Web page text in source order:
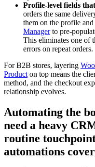
Profile-level fields
orders the same
them on the profile and
Managerto pre-
This eliminates one of
errors on repeat orders.
For B2B stores, layering
Product on top means the
method, and the checkout
relationship evolves.
Automating the
need a heavy
routine
automations